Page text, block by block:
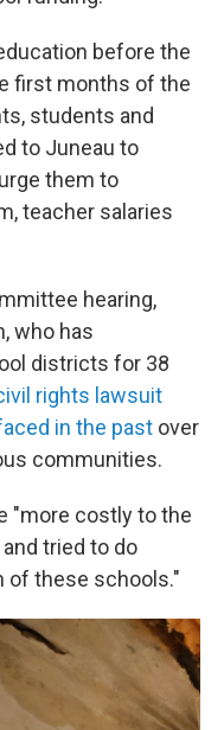
before the
first months of the
students and
to Juneau to
them to
teacher salaries
hearing,
who has
districts for 38
rights lawsuit
in the past over
communities.
"more costly to the
tried to do
of these schools."